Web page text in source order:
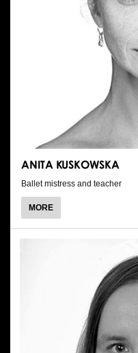
ANITA KUSKOWSKA
Ballet mistress and teacher
MOREABOUT
ANITA